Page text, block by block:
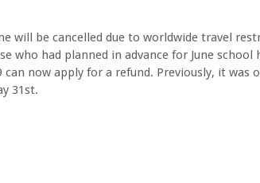
will be cancelled due to worldwide travel
who had planned in advance for June school
now apply for a refund. Previously, it was
31st.